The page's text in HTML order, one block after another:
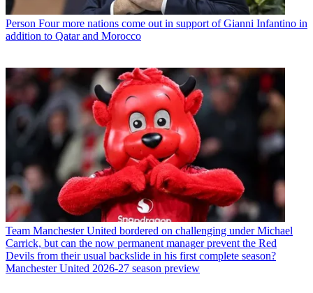
Person Four more nations come out in support of Gianni Infantino in
addition to Qatar and Morocco
Team Manchester United bordered on challenging under Michael
Carrick, but can the now permanent manager prevent the Red
Devils from their usual backslide in his first complete season?
Manchester United 2026-27 season preview